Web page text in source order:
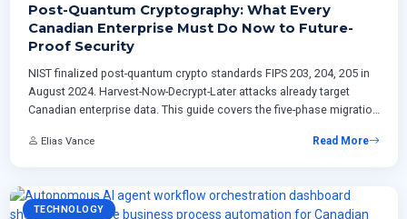
Post-Quantum Cryptography: What Every
Canadian Enterprise Must Do Now to Future-
Proof Security
NIST finalized post-quantum crypto standards FIPS 203, 204, 205 in
August 2024. Harvest-Now-Decrypt-Later attacks already target
Canadian enterprise data. This guide covers the five-phase migration
requirements.
Elias Vance Read More
TECHNOLOGY